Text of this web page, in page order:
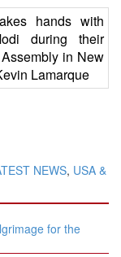
NEWS, USA &
for the